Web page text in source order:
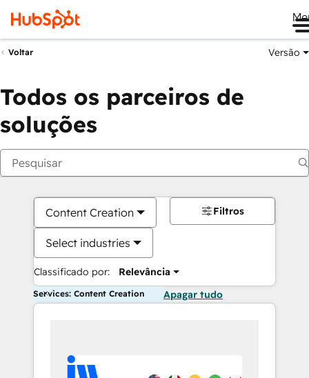
Voltar Versão
Todos os parceiros de
soluções
Content Creation
Select industries
Classificado por: Relevância
Filtros
Services: Content Creation Apagar tudo